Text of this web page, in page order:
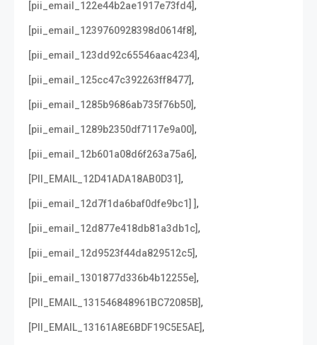
[pii_email_122e44b2ae1917e73fd4],
[pii_email_1239760928398d0614f8],
[pii_email_123dd92c65546aac4234],
[pii_email_125cc47c392263ff8477],
[pii_email_1285b9686ab735f76b50],
[pii_email_1289b2350df7117e9a00],
[pii_email_12b601a08d6f263a75a6],
[PII_EMAIL_12D41ADA18AB0D31],
[pii_email_12d7f1da6baf0dfe9bc1] ],
[pii_email_12d877e418db81a3db1c],
[pii_email_12d9523f44da829512c5],
[pii_email_1301877d336b4b12255e],
[PII_EMAIL_131546848961BC72085B],
[PII_EMAIL_13161A8E6BDF19C5E5AE],